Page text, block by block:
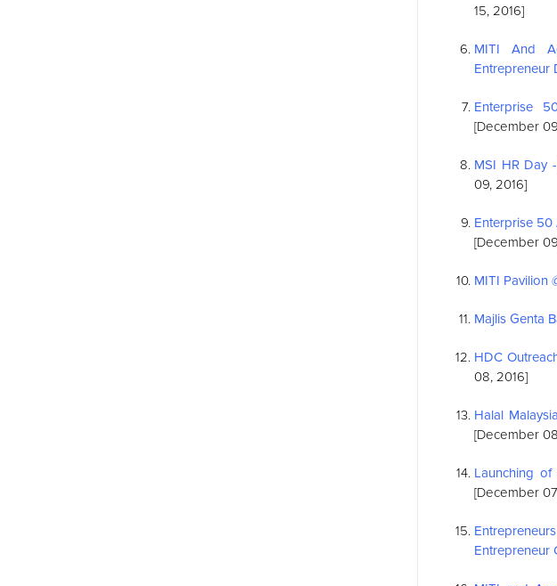
15, 2016]
MITI And
Entrepreneur
Enterprise
[December
MSI HR Day
09, 2016]
Enterprise 50
[December
MITI Pavilion
Majlis Genta
HDC
08, 2016]
Halal
[December
Launching of
[December
Entrepreneur